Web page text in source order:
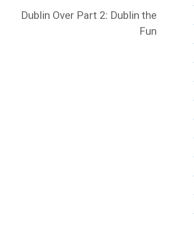
Dublin Over Part 2: Dublin the
Fun